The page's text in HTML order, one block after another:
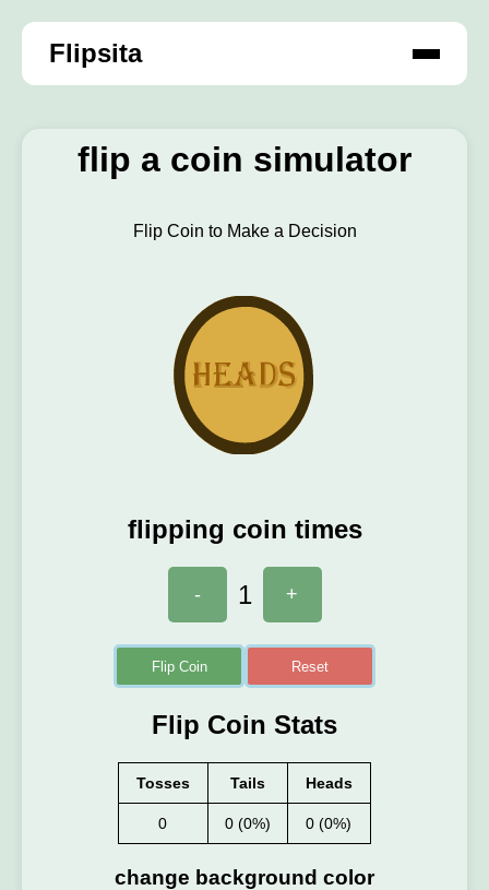
Flipsita
flip a coin simulator
Flip Coin to Make a Decision
flipping coin times
- 1 +
Flip Coin Reset
Flip Coin Stats
Tosses Tails Heads
0 0 (0%) 0 (0%)
change background color